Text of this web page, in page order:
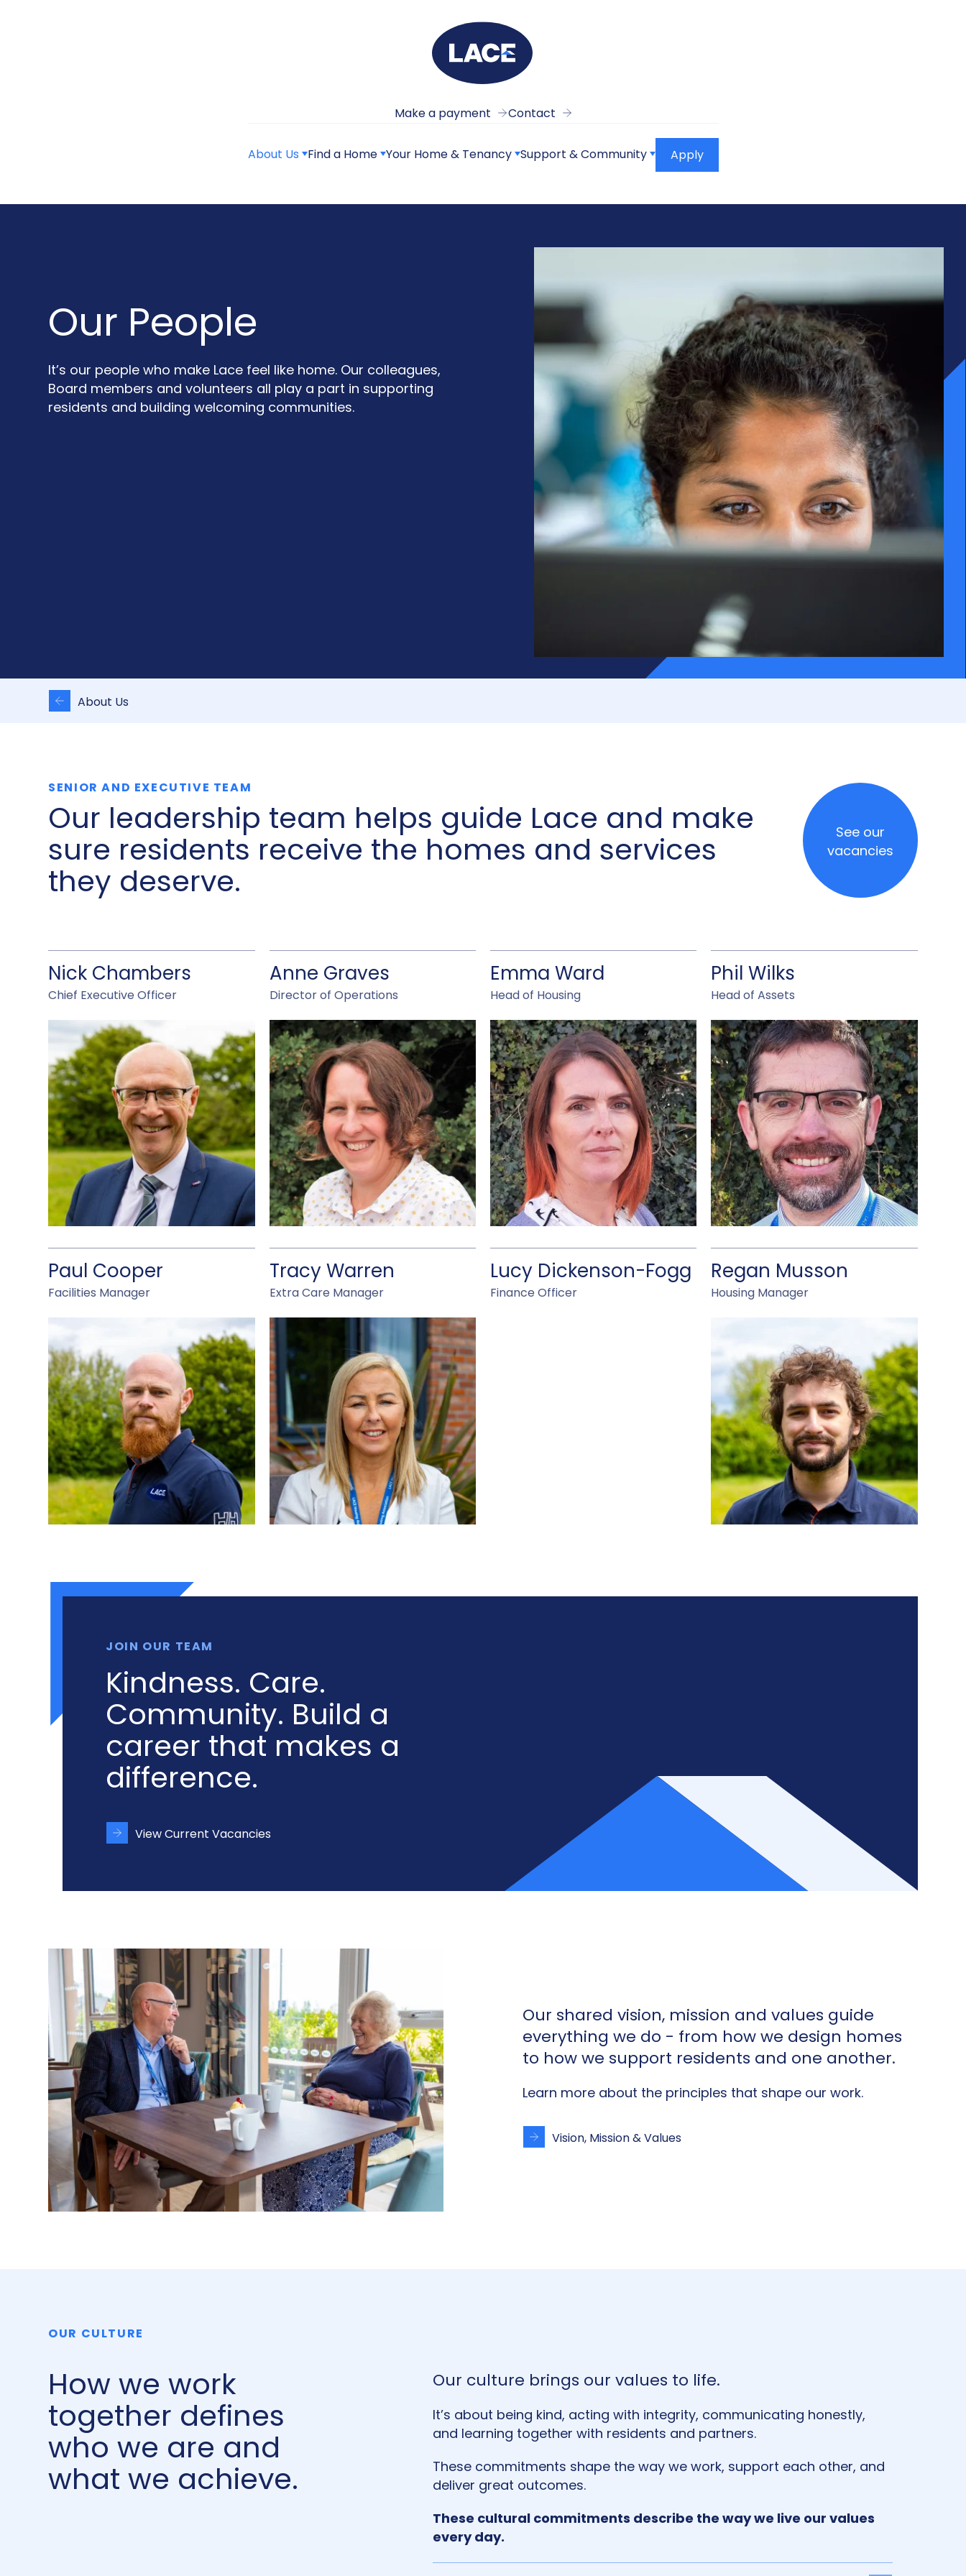
Make a payment Contact
About Us Find a Home Your Home & Tenancy Support & Community Apply
Our People
It’s our people who make Lace feel like home. Our colleagues,
Board members and volunteers all play a part in supporting
residents and building welcoming communities.
About Us
SENIOR AND EXECUTIVE TEAM
Our leadership team helps guide Lace and make
sure residents receive the homes and services
they deserve.
See our
vacancies
Nick Chambers
Chief Executive Officer
Anne Graves
Director of Operations
Emma Ward
Head of Housing
Phil Wilks
Head of Assets
Paul Cooper
Facilities Manager
Tracy Warren
Extra Care Manager
Lucy Dickenson-Fogg
Finance Officer
Regan Musson
Housing Manager
JOIN OUR TEAM
Kindness. Care.
Community. Build a
career that makes a
difference.
View Current Vacancies
Our shared vision, mission and values guide
everything we do - from how we design homes
to how we support residents and one another.
Learn more about the principles that shape our work.
Vision, Mission & Values
OUR CULTURE
How we work
together defines
who we are and
what we achieve.
Our culture brings our values to life.
It’s about being kind, acting with integrity, communicating honestly,
and learning together with residents and partners.
These commitments shape the way we work, support each other, and
deliver great outcomes.
These cultural commitments describe the way we live our values
every day.